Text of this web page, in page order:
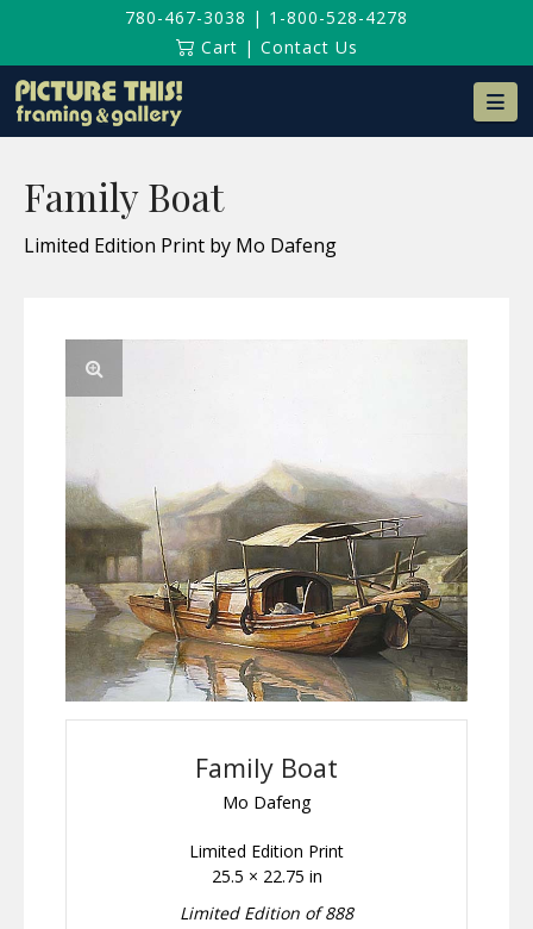
780-467-3038 | 1-800-528-4278
Cart | Contact Us
Family Boat
Limited Edition Print by Mo Dafeng
Family Boat
Mo Dafeng
Limited Edition Print
25.5 × 22.75 in
Limited Edition of 888